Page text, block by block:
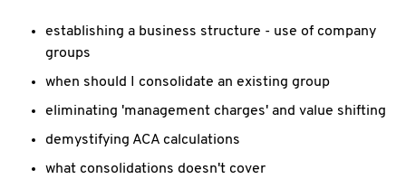
establishing a business structure - use of company
groups
when should I consolidate an existing group
eliminating 'management charges' and value shifting
demystifying ACA calculations
what consolidations doesn't cover